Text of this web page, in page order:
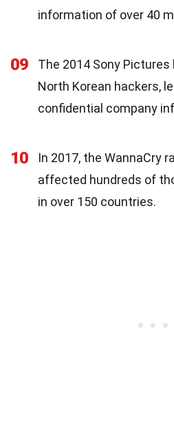
information of over 40
09
The 2014 Sony
North Korean hackers,
confidential company
10
In 2017, the WannaCry
affected hundreds of
in over 150 countries.